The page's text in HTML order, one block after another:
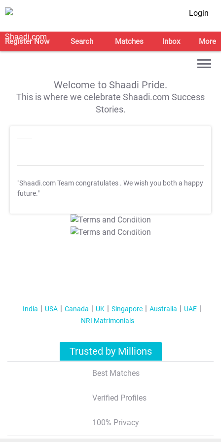
Login
Register Now Search Matches Inbox More
Welcome to Shaadi Pride.
This is where we celebrate Shaadi.com Success
Stories.
"Shaadi.com Team congratulates . We wish you both a happy
future."
T&C Apply
T&C Apply
India USA Canada UK Singapore Australia
UAE
NRI Matrimonials
Trusted by Millions
Best Matches
Verified Profiles
100% Privacy